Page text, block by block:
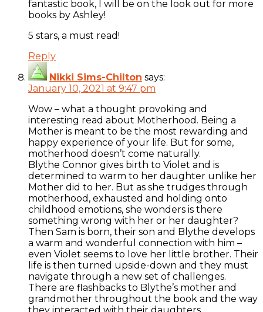
fantastic book, I will be on the look out for more
books by Ashley!
5 stars, a must read!
Reply
Nikki Sims-Chilton says:
January 10, 2021 at 9:47 pm
Wow – what a thought provoking and
interesting read about Motherhood. Being a
Mother is meant to be the most rewarding and
happy experience of your life. But for some,
motherhood doesn’t come naturally.
Blythe Connor gives birth to Violet and is
determined to warm to her daughter unlike her
Mother did to her. But as she trudges through
motherhood, exhausted and holding onto
childhood emotions, she wonders is there
something wrong with her or her daughter?
Then Sam is born, their son and Blythe develops
a warm and wonderful connection with him –
even Violet seems to love her little brother. Their
life is then turned upside-down and they must
navigate through a new set of challenges.
There are flashbacks to Blythe’s mother and
grandmother throughout the book and the way